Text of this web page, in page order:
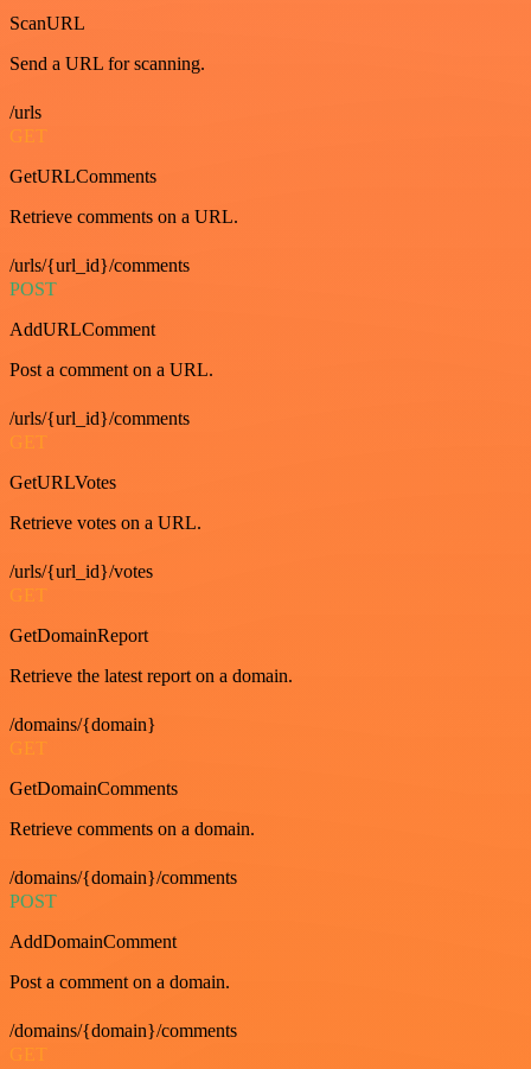
ScanURL
Send a URL for scanning.
/urls
GET
GetURLComments
Retrieve comments on a URL.
/urls/{url_id}/comments
POST
AddURLComment
Post a comment on a URL.
/urls/{url_id}/comments
GET
GetURLVotes
Retrieve votes on a URL.
/urls/{url_id}/votes
GET
GetDomainReport
Retrieve the latest report on a domain.
/domains/{domain}
GET
GetDomainComments
Retrieve comments on a domain.
/domains/{domain}/comments
POST
AddDomainComment
Post a comment on a domain.
/domains/{domain}/comments
GET